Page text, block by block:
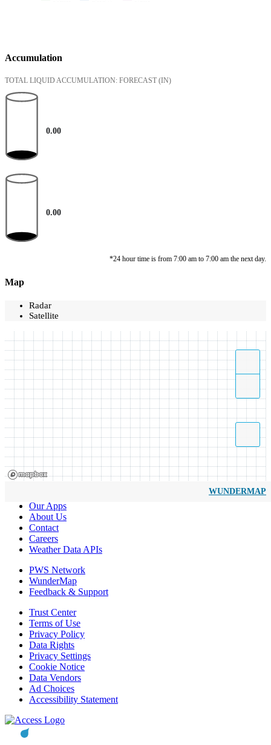
Accumulation
TOTAL LIQUID ACCUMULATION: FORECAST (IN)
0.00
0.00
*24 hour time is from 7:00 am to 7:00 am the next day.
Map
Radar
Satellite
WUNDERMAP
Our Apps
About Us
Contact
Careers
Weather Data APIs
PWS Network
WunderMap
Feedback & Support
Trust Center
Terms of Use
Privacy Policy
Data Rights
Privacy Settings
Cookie Notice
Data Vendors
Ad Choices
Accessibility Statement